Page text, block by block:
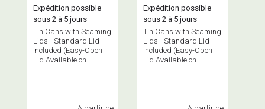
Expédition possible
sous 2 à 5 jours
Tin Cans with Seaming
Lids - Standard Lid
Included (Easy-Open
Lid Available on
Expédition possible
sous 2 à 5 jours
Tin Cans with Seaming
Lids - Standard Lid
Included (Easy-Open
Lid Available on